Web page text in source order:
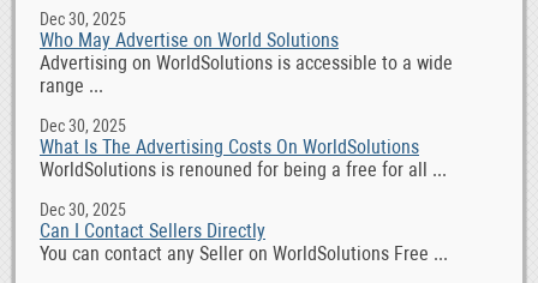
Dec 30, 2025
Who May Advertise on World Solutions
Advertising on WorldSolutions is accessible to a wide
range ...
Dec 30, 2025
What Is The Advertising Costs On WorldSolutions
WorldSolutions is renouned for being a free for all ...
Dec 30, 2025
Can I Contact Sellers Directly
You can contact any Seller on WorldSolutions Free ...